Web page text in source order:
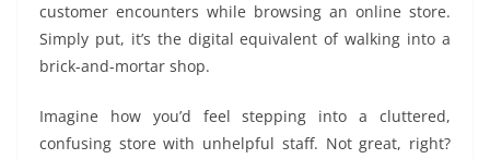
customer encounters while browsing an online store.
Simply put, it’s the digital equivalent of walking into a
brick-and-mortar shop.
Imagine how you’d feel stepping into a cluttered,
confusing store with unhelpful staff. Not great, right?